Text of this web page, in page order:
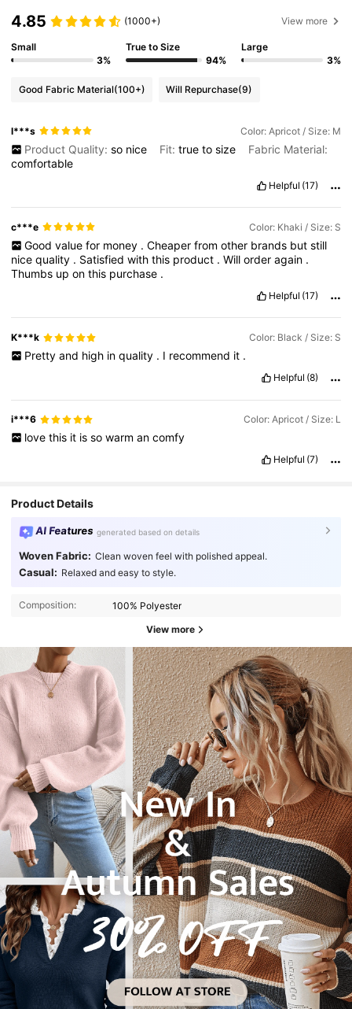
4.85 (1000+) View more
Small
3%
True to Size
94%
Large
3%
Good Fabric Material(100+) Will Repurchase(9)
l***s Color: Apricot / Size: M
Product Quality: so nice Fit: true to size
Fabric Material:
comfortable
Helpful (17)
c***e Color: Khaki / Size: S
Good value for money . Cheaper from other brands but still
nicequality . Satisfiedwiththis product .Willorderagain .
Thumbs uponthis purchase .
Helpful (17)
K***k Color: Black / Size: S
Pretty and high in quality . I recommend it .
Helpful (8)
i***6 Color: Apricot / Size: L
love this it is so warm an comfy
Helpful (7)
Product Details
AI Features generated based on details
Woven Fabric: Clean woven feel with polished appeal.
Casual: Relaxed and easy to style.
Composition: 100% Polyester
View more